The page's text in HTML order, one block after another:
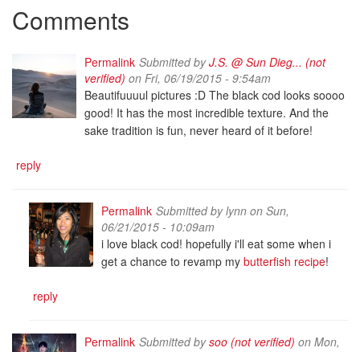
Comments
Permalink Submitted byJ.S. @ Sun Dieg... (not
verified) on Fri, 06/19/2015 - 9:54am
Beautifuuuul pictures :D The black cod looks soooo
good! It has the most incredible texture. And the
sake tradition is fun, never heard of it before!
reply
Permalink Submitted bylynnon Sun,
06/21/2015 - 10:09am
i love black cod! hopefully i'll eat some when i
get a chance to revamp my butterfish recipe!
reply
Permalink Submitted bysoo (not verified) on Mon,